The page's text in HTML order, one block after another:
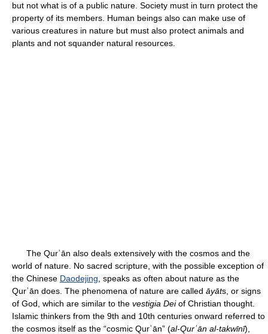
but not what is of a public nature. Society must in turn protect the
property of its members. Human beings also can make use of
various creatures in nature but must also protect animals and
plants and not squander natural resources.
The Qurʾān also deals extensively with the cosmos and the
world of nature. No sacred scripture, with the possible exception of
the Chinese Daodejing , speaks as often about nature as the
Qurʾān does. The phenomena of nature are called āyāts, or signs
of God, which are similar to the vestigia Deiof Christian thought.
Islamic thinkers from the 9th and 10th centuries onward referred to
the cosmos itself as the “cosmic Qurʾān” (al-Qurʾān al-takwīnī),